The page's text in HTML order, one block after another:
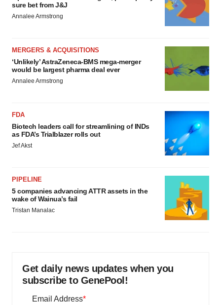
sure bet from J&J
Annalee Armstrong
MERGERS & ACQUISITIONS
‘Unlikely’ AstraZeneca-BMS mega-merger
would be largest pharma deal ever
Annalee Armstrong
FDA
Biotech leaders call for streamlining of INDs
as FDA’s Trialblazer rolls out
Jef Akst
PIPELINE
5 companies advancing ATTR assets in the
wake of Wainua’s fail
Tristan Manalac
Get daily news updates when you
subscribe to GenePool!